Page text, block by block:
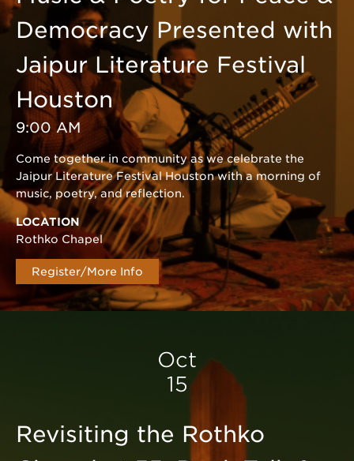
Democracy Presented with
Jaipur Literature Festival
Houston
9:00 AM
Come together in community as we celebrate the
Jaipur Literature Festival Houston with a morning of
music, poetry, and reflection.
LOCATION
Rothko Chapel
Register/More Info
Oct
15
Revisiting the Rothko